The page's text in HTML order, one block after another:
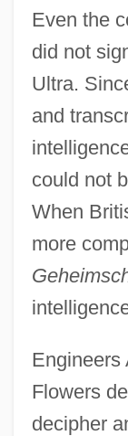
Even the
did not
Ultra.
and
could not
When
more
Engineers
Flowers
decipher